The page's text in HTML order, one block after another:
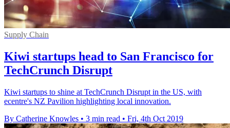
Supply Chain
Kiwi startups head to San Francisco for
TechCrunch Disrupt
Kiwi startups to shine at TechCrunch Disrupt in the US, with
ecentre's NZ Pavilion highlighting local innovation.
By Catherine Knowles • 3 min read • Fri, 4th Oct 2019